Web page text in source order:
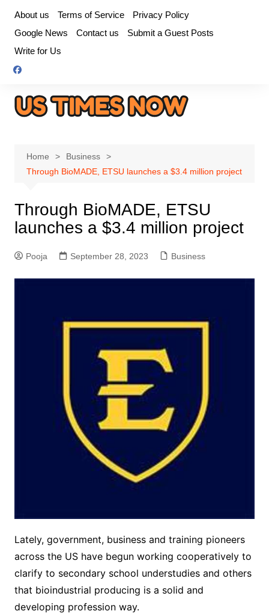
content
About us Terms of Service
Privacy Policy
Google News
Contact us
Submit a Guest Posts
Write for Us
Home
Business
Through BioMADE, ETSU launches a $3.4 million project
Through BioMADE, ETSU
launches a $3.4 million project
Pooja September 28, 2023 Business
Lately, government, business and training pioneers
across the US have begun working cooperatively to
clarify to secondary school understudies and others
that bioindustrial producing is a solid and
developing profession way.